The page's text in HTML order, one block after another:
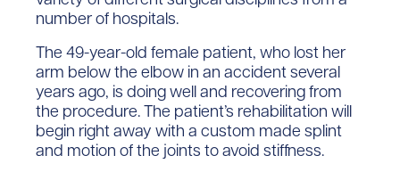
number of hospitals.
The 49-year-old female patient, who lost her
arm below the elbow in an accident several
years ago, is doing well and recovering from
the procedure. The patient’s rehabilitation will
begin right away with a custom made splint
and motion of the joints to avoid stiffness.